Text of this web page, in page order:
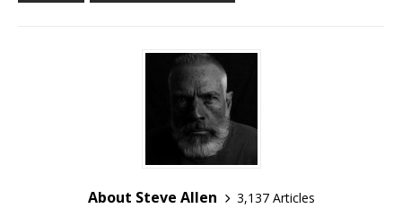
About Steve Allen
3,137 Articles